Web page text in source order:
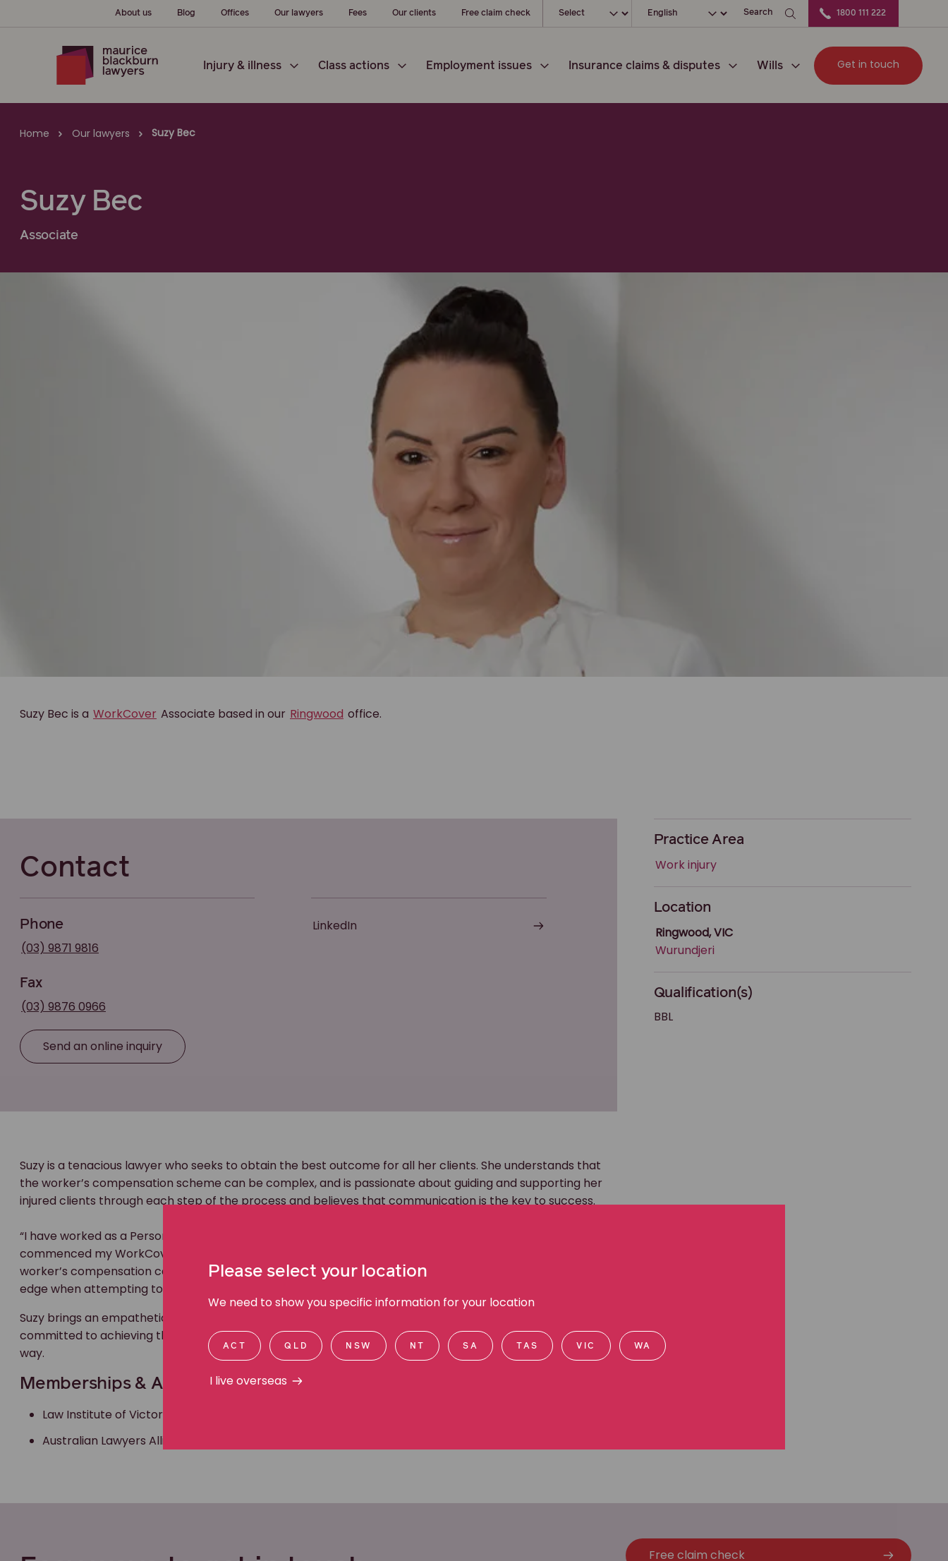
About us Blog Offices Our lawyers Fees Our clients Free claim check Choose your locationChoose your languageSearch 1800 111 222
Injury & illness Class actions Employment issues Insurance claims & disputes Wills Get in touch
Home Our lawyers Suzy Bec
Suzy Bec
Associate
Suzy Bec is a WorkCover Associate based in our Ringwood office.
Contact
Phone
(03) 9871 9816
Fax
(03) 9876 0966
Send an online inquiry
LinkedIn
Practice Area
Work injury
Location
Ringwood, VIC
Wurundjeri
Qualification(s)
BBL
Suzy is a tenacious lawyer who seeks to obtain the best outcome for all her clients. She understands that
the worker’s compensation scheme can be complex, and is passionate about guiding and supporting her
injured clients through each step of the process and believes that communication is the key to success.
“I have worked as a Personal Injury lawyer specialising in worker’s compensation cases for several years. I
commenced my WorkCover career at a defendant law firm. There, I gained irreplaceable insight into how
worker’s compensation cases are analysed from the defendant side. This provides me with an invaluable
edge when attempting to achieve justice for my clients,” Suzy says.
Suzy brings an empathetic, compassionate and a respectful approach to her legal practice. She is
committed to achieving the best outcome for her clients and keeping them informed every step of the
way.
Memberships & Accreditations
Law Institute of Victoria
Australian Lawyers Alliance
Free claim check
Please select your location
We need to show you specific information for your location
ACT QLD NSW NT SA TAS VIC WA
I live overseas